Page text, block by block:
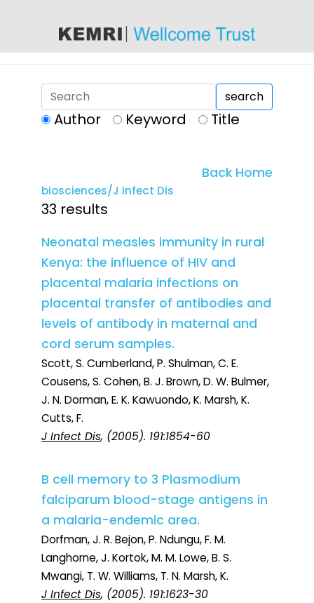
search
Author Keyword Title
Back Home
biosciences/J Infect Dis
33 results
Neonatal measles immunity in rural
Kenya: the influence of HIV and
placental malaria infections on
placental transfer of antibodies and
levels of antibody in maternal and
cord serum samples.
Scott, S. Cumberland, P. Shulman, C. E.
Cousens, S. Cohen, B. J. Brown, D. W. Bulmer,
J. N. Dorman, E. K. Kawuondo, K. Marsh, K.
Cutts, F.
J Infect Dis, (2005). 191:1854-60
B cell memory to 3 Plasmodium
falciparum blood-stage antigens in
a malaria-endemic area.
Dorfman, J. R. Bejon, P. Ndungu, F. M.
Langhorne, J. Kortok, M. M. Lowe, B. S.
Mwangi, T. W. Williams, T. N. Marsh, K.
J Infect Dis, (2005). 191:1623-30